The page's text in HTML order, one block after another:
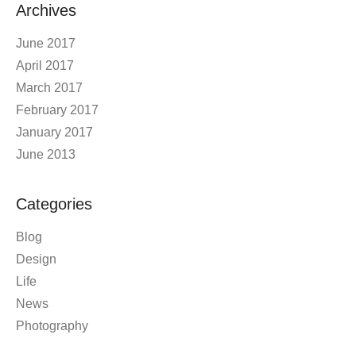
Archives
June 2017
April 2017
March 2017
February 2017
January 2017
June 2013
Categories
Blog
Design
Life
News
Photography